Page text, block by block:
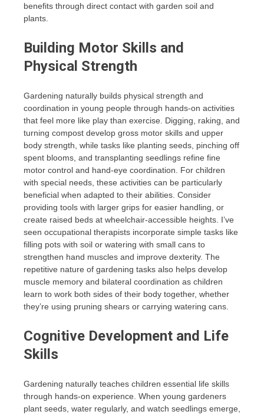
benefits through direct contact with garden soil and
plants.
Building Motor Skills and
Physical Strength
Gardening naturally builds physical strength and
coordination in young people through hands-on activities
that feel more like play than exercise. Digging, raking, and
turning compost develop gross motor skills and upper
body strength, while tasks like planting seeds, pinching off
spent blooms, and transplanting seedlings refine fine
motor control and hand-eye coordination. For children
with special needs, these activities can be particularly
beneficial when adapted to their abilities. Consider
providing tools with larger grips for easier handling, or
create raised beds at wheelchair-accessible heights. I’ve
seen occupational therapists incorporate simple tasks like
filling pots with soil or watering with small cans to
strengthen hand muscles and improve dexterity. The
repetitive nature of gardening tasks also helps develop
muscle memory and bilateral coordination as children
learn to work both sides of their body together, whether
they’re using pruning shears or carrying watering cans.
Cognitive Development and Life
Skills
Gardening naturally teaches children essential life skills
through hands-on experience. When young gardeners
plant seeds, water regularly, and watch seedlings emerge,